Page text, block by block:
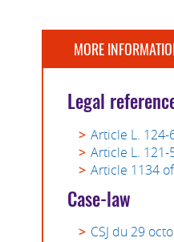
MORE
Legal
Article L.
Article L.
Article 1134
Case-law
CSJ du 29